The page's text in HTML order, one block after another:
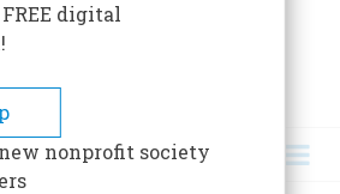
digital
nonprofit society